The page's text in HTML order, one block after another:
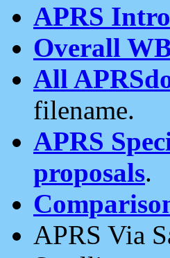
APRS
Overall
All
filename.
APRS
proposals.
APRS Via